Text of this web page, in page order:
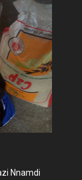
Nnamdi